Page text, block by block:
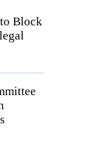
Block